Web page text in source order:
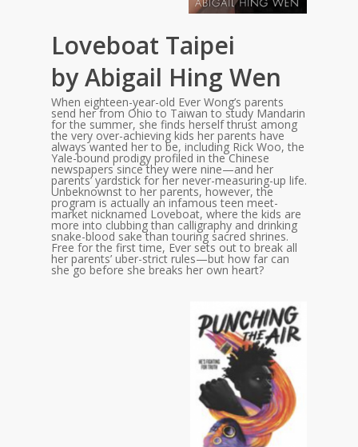
Loveboat Taipei
by Abigail Hing Wen
When eighteen-year-old Ever Wong’s parents
send her from Ohio to Taiwan to study Mandarin
for the summer, she finds herself thrust among
the very over-achieving kids her parents have
always wanted her to be, including Rick Woo, the
Yale-bound prodigy profiled in the Chinese
newspapers since they were nine—and her
parents’ yardstick for her never-measuring-up life.
Unbeknownst to her parents, however, the
program is actually an infamous teen meet-
market nicknamed Loveboat, where the kids are
more into clubbing than calligraphy and drinking
snake-blood sake than touring sacred shrines.
Free for the first time, Ever sets out to break all
her parents’ uber-strict rules—but how far can
she go before she breaks her own heart?